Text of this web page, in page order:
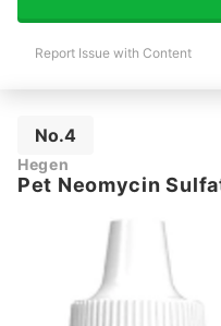
Report Issue with Content
No.4
Hegen
Pet Neomycin